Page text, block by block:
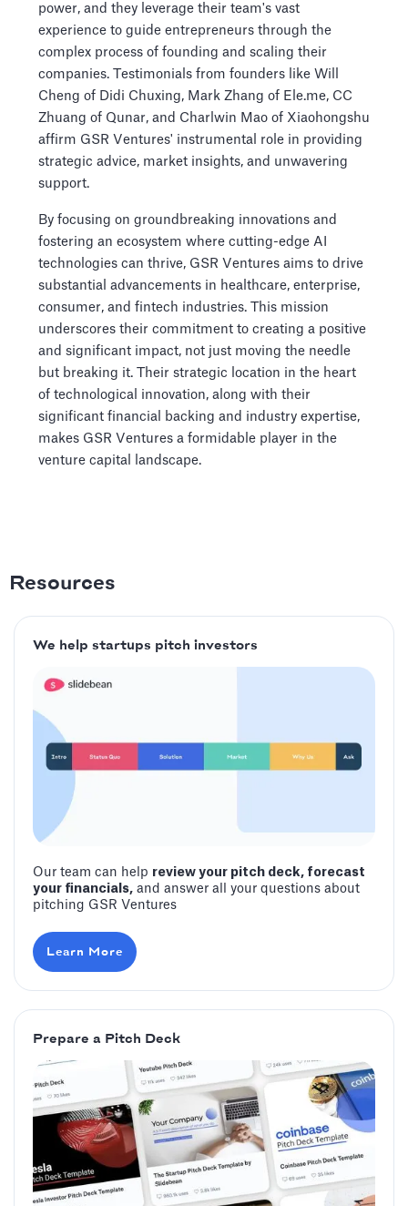
power, and they leverage their team's vast
experience to guide entrepreneurs through the
complex process of founding and scaling their
companies. Testimonials from founders like Will
Cheng of Didi Chuxing, Mark Zhang of Ele.me, CC
Zhuang of Qunar, and Charlwin Mao of Xiaohongshu
affirm GSR Ventures' instrumental role in providing
strategic advice, market insights, and unwavering
support.
By focusing on groundbreaking innovations and
fostering an ecosystem where cutting-edge AI
technologies can thrive, GSR Ventures aims to drive
substantial advancements in healthcare, enterprise,
consumer, and fintech industries. This mission
underscores their commitment to creating a positive
and significant impact, not just moving the needle
but breaking it. Their strategic location in the heart
of technological innovation, along with their
significant financial backing and industry expertise,
makes GSR Ventures a formidable player in the
venture capital landscape.
Resources
We help startups pitch investors
Our team can help review your pitch deck, forecast
your financials, and answer all your questions about
pitching GSR Ventures
Learn More
Prepare a Pitch Deck